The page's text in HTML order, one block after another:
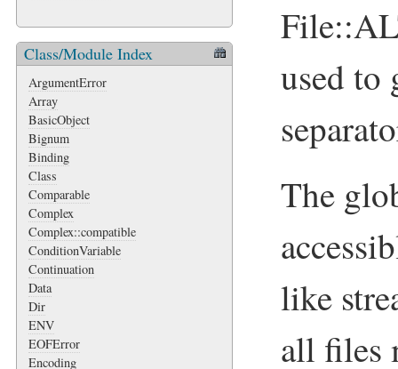
Class/Module Index
ArgumentError
Array
BasicObject
Bignum
Binding
Class
Comparable
Complex
Complex::compatible
ConditionVariable
Continuation
Data
Dir
ENV
EOFError
Encoding
used to
The
like
all files